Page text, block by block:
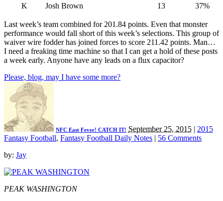
K
Josh Brown 13 37%
Last week’s team combined for 201.84 points. Even that monster
performance would fall short of this week’s selections. This group of
waiver wire fodder has joined forces to score 211.42 points. Man…
I need a freaking time machine so that I can get a hold of these posts
a week early. Anyone have any leads on a flux capacitor?
Please, blog, may I have some more?
NFC East Fever! CATCH IT! September 25, 2015 | 2015
Fantasy Football, Fantasy Football Daily Notes | 56 Comments
by: Jay
PEAK WASHINGTON